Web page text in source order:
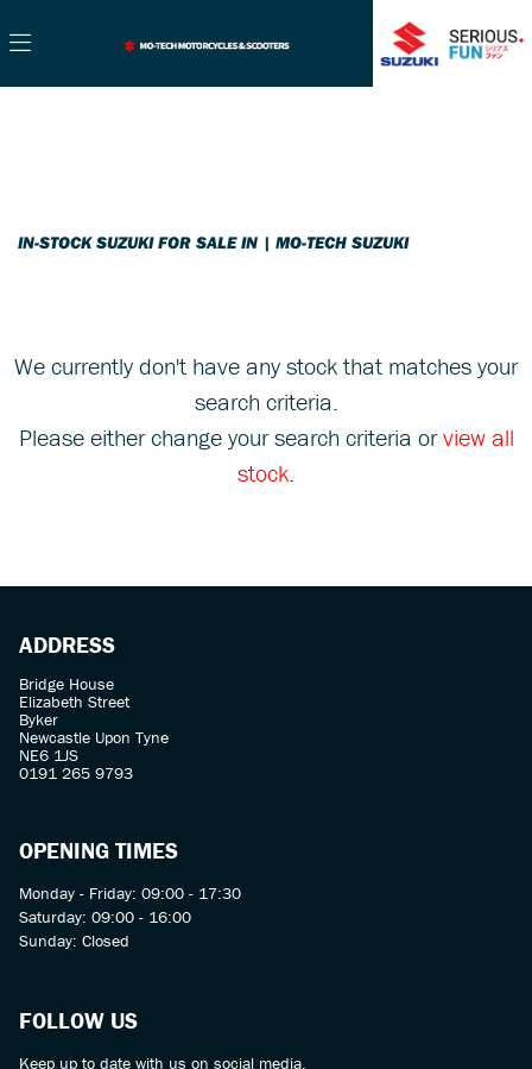
SEARCH
IN-STOCK SUZUKI FOR SALE IN | MO-TECH SUZUKI
We currently don't have any stock that matches your
search criteria.
Please either change your search criteria orview all
stock
ADDRESS
Bridge House
Elizabeth Street
Byker
Newcastle Upon Tyne
NE6 1JS
0191 265 9793
OPENING TIMES
Monday - Friday: 09:00 - 17:30
Saturday: 09:00 - 16:00
Sunday: Closed
FOLLOW US
Keep up to date with us on social media.